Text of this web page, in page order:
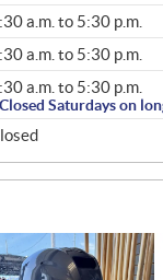
a.m. to 5:30 p.m.
a.m. to 5:30 p.m.
a.m. to 5:30 p.m.
Closed Saturdays on